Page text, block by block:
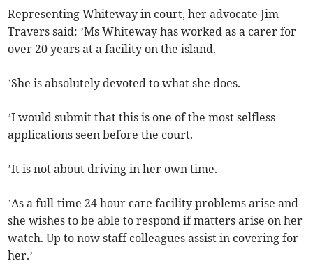
Representing Whiteway in court, her advocate Jim
Travers said: ’Ms Whiteway has worked as a carer for
over 20 years at a facility on the island.
’She is absolutely devoted to what she does.
’I would submit that this is one of the most selfless
applications seen before the court.
’It is not about driving in her own time.
’As a full-time 24 hour care facility problems arise and
she wishes to be able to respond if matters arise on her
watch. Up to now staff colleagues assist in covering for
her.’